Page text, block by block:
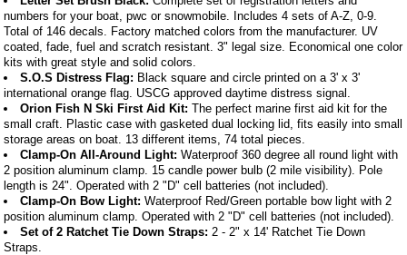
numbers for your boat, pwc or snowmobile. Includes 4 sets of A-Z, 0-9.
Total of 146 decals. Factory matched colors from the manufacturer. UV
coated, fade, fuel and scratch resistant. 3" legal size. Economical one color
kits with great style and solid colors.
S.O.S Distress Flag: Black square and circle printed on a 3' x 3'
international orange flag. USCG approved daytime distress signal.
Orion Fish N Ski First Aid Kit: The perfect marine first aid kit for the
small craft. Plastic case with gasketed dual locking lid, fits easily into small
storage areas on boat. 13 different items, 74 total pieces.
Clamp-On All-Around Light: Waterproof 360 degree all round light with
2 position aluminum clamp. 15 candle power bulb (2 mile visibility). Pole
length is 24". Operated with 2 "D" cell batteries (not included).
Clamp-On Bow Light: Waterproof Red/Green portable bow light with 2
position aluminum clamp. Operated with 2 "D" cell batteries (not included).
Set of 2 Ratchet Tie Down Straps: 2 - 2" x 14' Ratchet Tie Down
Straps.